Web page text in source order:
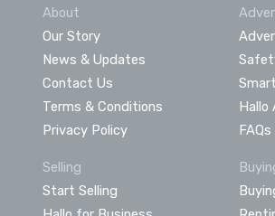
About
Our Story
News & Updates
Contact Us
Terms & Conditions
Privacy Policy
Hallo
FAQs
Selling
Start Selling